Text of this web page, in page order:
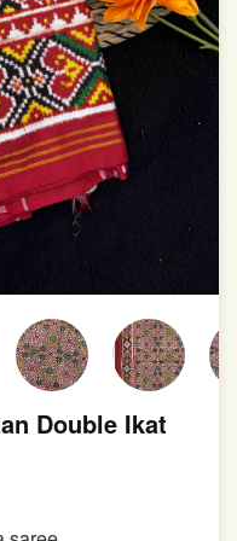
Double Ikat